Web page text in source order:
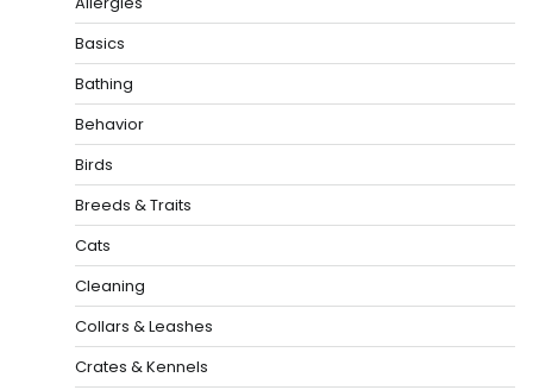
Basics
Bathing
Behavior
Birds
Breeds & Traits
Cats
Cleaning
Collars & Leashes
Crates & Kennels